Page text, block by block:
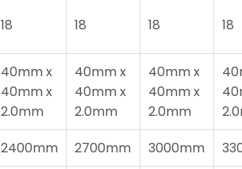
18 18 18 18
40mm x
40mm x
2.0mm
40mm x
40mm x
2.0mm
40mm x
40mm x
2.0mm
2400mm 2700mm 3000mm